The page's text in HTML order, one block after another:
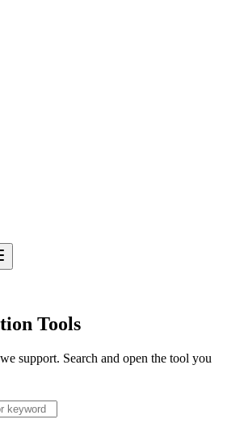
Tools
support. Search and open the tool you